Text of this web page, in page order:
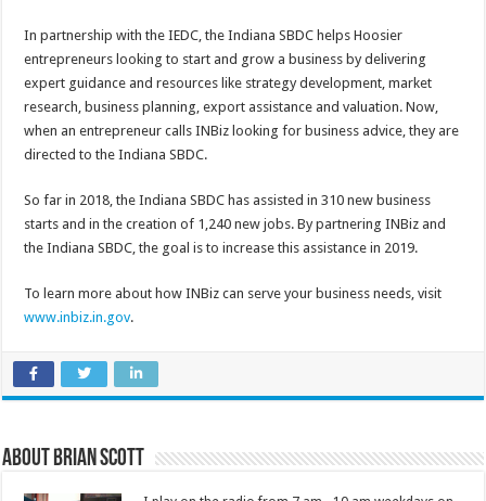
In partnership with the IEDC, the Indiana SBDC helps Hoosier
entrepreneurs looking to start and grow a business by delivering
expert guidance and resources like strategy development, market
research, business planning, export assistance and valuation. Now,
when an entrepreneur calls INBiz looking for business advice, they are
directed to the Indiana SBDC.
So far in 2018, the Indiana SBDC has assisted in 310 new business
starts and in the creation of 1,240 new jobs. By partnering INBiz and
the Indiana SBDC, the goal is to increase this assistance in 2019.
To learn more about how INBiz can serve your business needs, visit
www.inbiz.in.gov.
About Brian Scott